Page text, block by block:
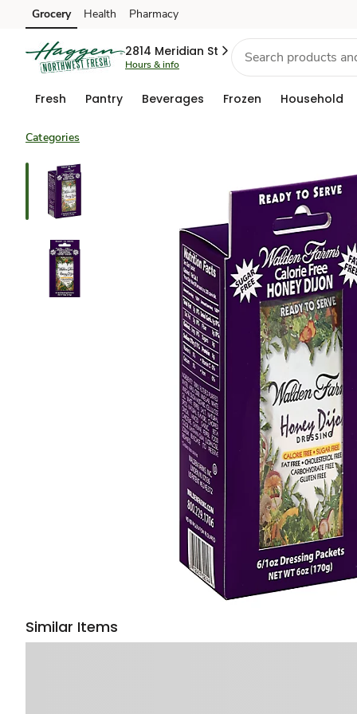
Skip to search
Skip to main content
Skip to cookie settings
Skip to chat
Grocery Health Pharmacy
2814 Meridian St
Hours & info
Fresh Pantry Beverages Frozen Household
Categories
Similar Items